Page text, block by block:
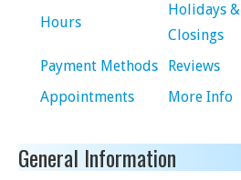
Hours
Holidays &
Closings
Payment Methods
Reviews
Appointments
More Info
General Information